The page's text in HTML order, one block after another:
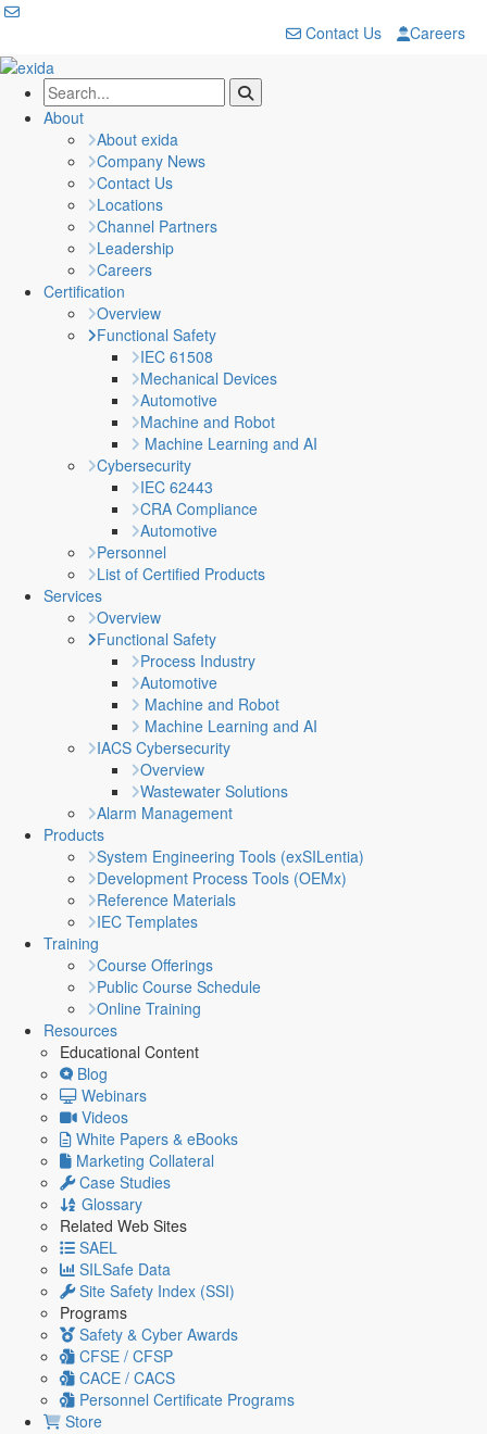
Contact Us Careers
About
About exida
Company News
Contact Us
Locations
Channel Partners
Leadership
Careers
Certification
Overview
Functional Safety
IEC 61508
Mechanical Devices
Automotive
Machine and Robot
Machine Learning and AI
Cybersecurity
IEC 62443
CRA Compliance
Automotive
Personnel
List of Certified Products
Services
Overview
Functional Safety
Process Industry
Automotive
Machine and Robot
Machine Learning and AI
IACS Cybersecurity
Overview
Wastewater Solutions
Alarm Management
Products
System Engineering Tools (exSILentia)
Development Process Tools (OEMx)
Reference Materials
IEC Templates
Training
Course Offerings
Public Course Schedule
Online Training
Resources
Educational Content
Blog
Webinars
Videos
White Papers & eBooks
Marketing Collateral
Case Studies
Glossary
Related Web Sites
SAEL
SILSafe Data
Site Safety Index (SSI)
Programs
Safety & Cyber Awards
CFSE / CFSP
CACE / CACS
Personnel Certificate Programs
Store